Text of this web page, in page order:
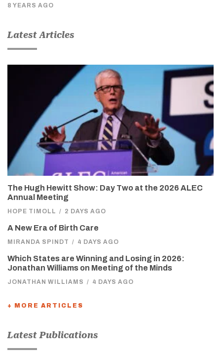
8 YEARS AGO
Latest Articles
The Hugh Hewitt Show: Day Two at the 2026 ALEC
Annual Meeting
HOPE TIMOLL / 2 DAYS AGO
A New Era of Birth Care
MIRANDA SPINDT / 4 DAYS AGO
Which States are Winning and Losing in 2026:
Jonathan Williams on Meeting of the Minds
JONATHAN WILLIAMS / 4 DAYS AGO
+ MORE ARTICLES
Latest Publications